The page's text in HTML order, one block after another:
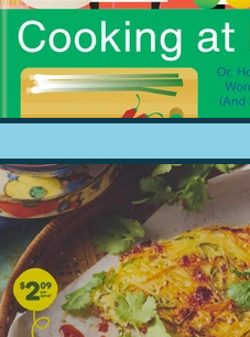
Places and events
Restaurants Techniques
Leftovers & recycling